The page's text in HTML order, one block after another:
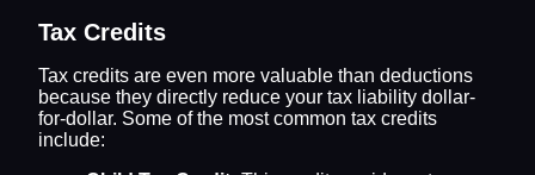
Tax Credits
Tax credits are even more valuable than deductions
because they directly reduce your tax liability dollar-
for-dollar. Some of the most common tax credits
include: